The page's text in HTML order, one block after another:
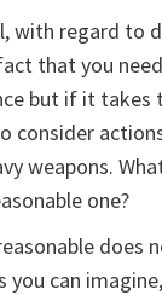
with regard to
that you
but if it takes
consider
weapons.
one?
does
you can